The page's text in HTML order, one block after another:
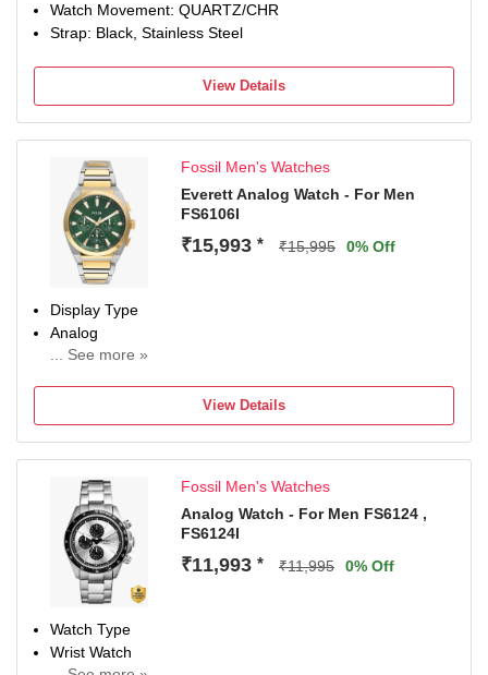
Watch Movement: QUARTZ/CHR
Strap: Black, Stainless Steel
View Details
Fossil Men's Watches
Everett Analog Watch - For Men
FS6106I
₹15,993 * ₹15,995 0% Off
Display Type
Analog
... See more »
Diameter
44 mm
Green
View Details
Fossil Men's Watches
Analog Watch - For Men FS6124 ,
FS6124I
₹11,993 * ₹11,995 0% Off
Watch Type
Wrist Watch